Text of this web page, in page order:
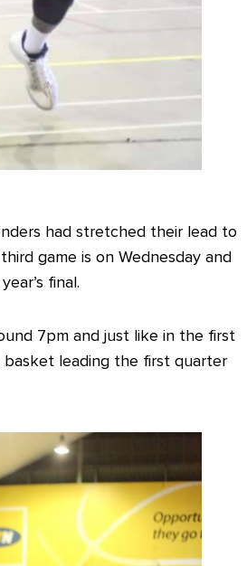
had stretched their lead to
game is on Wednesday and
final.
7pm and just like in the first
leading the first quarter